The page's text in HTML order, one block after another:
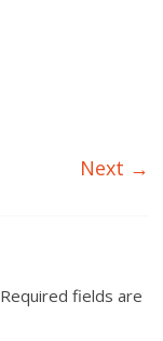
Next →
Required fields are